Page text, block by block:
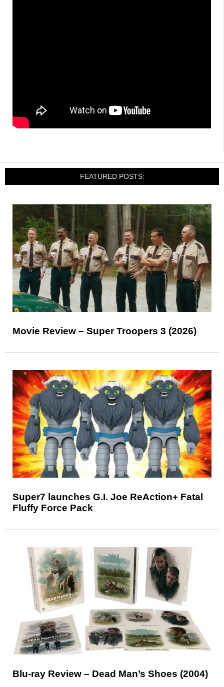
FEATURED POSTS:
Movie Review – Super Troopers 3 (2026)
Super7 launches G.I. Joe ReAction+ Fatal
Fluffy Force Pack
Blu-ray Review – Dead Man’s Shoes (2004)